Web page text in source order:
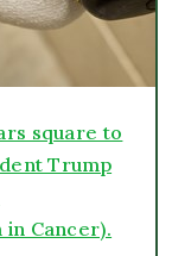
square to
Trump
Cancer).